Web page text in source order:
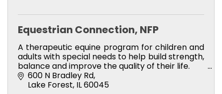
Equestrian Connection, NFP
A therapeutic equine program for children and
adults with special needs to help build strength,
balance and improve the quality of their life.
600 N Bradley Rd
Lake Forest IL60045